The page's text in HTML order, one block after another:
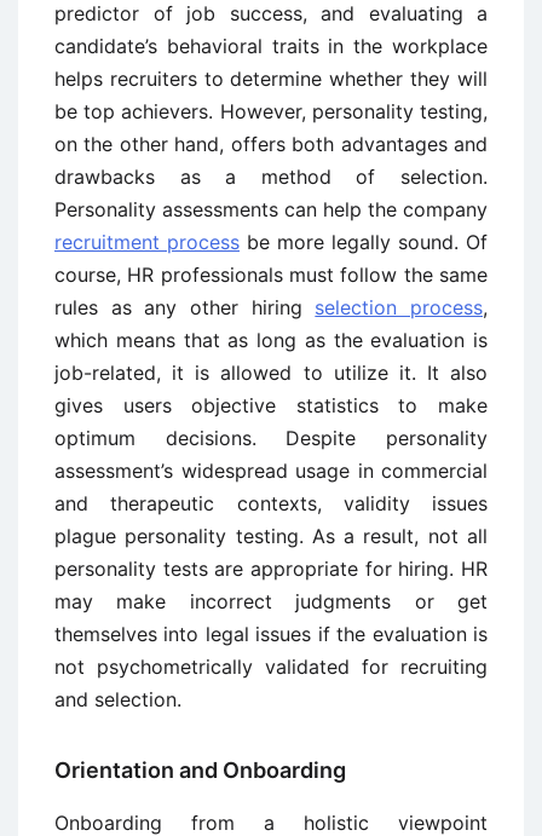
predictor of job success, and evaluating a
candidate’s behavioral traits in the workplace
helps recruiters to determine whether they will
be top achievers. However, personality testing,
on the other hand, offers both advantages and
drawbacks as a method of selection.
Personality assessments can help the company
recruitment process be more legally sound. Of
course, HR professionals must follow the same
rules as any other hiring selection process,
which means that as long as the evaluation is
job-related, it is allowed to utilize it. It also
gives users objective statistics to make
optimum decisions. Despite personality
assessment’s widespread usage in commercial
and therapeutic contexts, validity issues
plague personality testing. As a result, not all
personality tests are appropriate for hiring. HR
may make incorrect judgments or get
themselves into legal issues if the evaluation is
not psychometrically validated for recruiting
and selection.
Orientation and Onboarding
Onboarding from a holistic viewpoint